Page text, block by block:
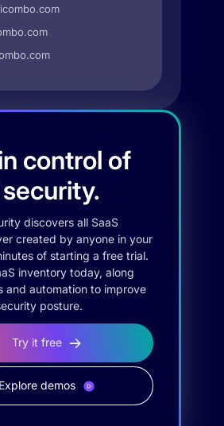
control of
security.
discovers all SaaS
created by anyone in your
of starting a free trial.
inventory today, along
and automation to improve
posture.
Try it free
Explore demos